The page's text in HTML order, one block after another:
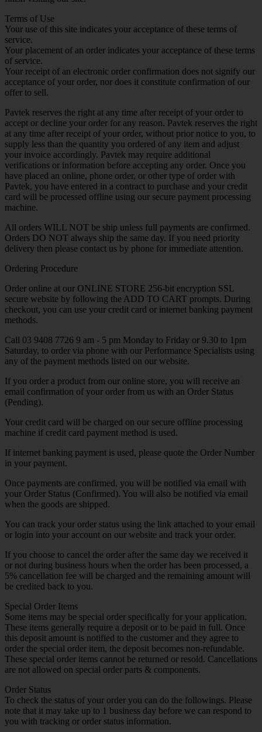
Terms of Use
Your use of this site indicates your acceptance of these terms of
service.
Your placement of an order indicates your acceptance of these terms
of service.
Your receipt of an electronic order confirmation does not signify our
acceptance of your order, nor does it constitute confirmation of our
offer to sell.
Pavtek reserves the right at any time after receipt of your order to
accept or decline your order for any reason. Pavtek reserves the right
at any time after receipt of your order, without prior notice to you, to
supply less than the quantity you ordered of any item and adjust
your invoice accordingly. Pavtek may require additional
verifications or information before accepting any order. Once you
have placed an online, phone order, or other type of order with
Pavtek, you have entered in a contract to purchase and your credit
card will be processed offline using our secure payment processing
machine.
All orders WILL NOT be ship unless full payments are confirmed.
Orders DO NOT always ship the same day. If you need priority
delivery then please contact us by phone for immediate attention.
Ordering Procedure
Order online at our ONLINE STORE 256-bit encryption SSL
secure website by following the ADD TO CART prompts. During
checkout, you can use your credit card or internet banking payment
methods.
Call 03 9408 7726 9 am - 5 pm Monday to Friday or 9.30 to 1pm
Saturday, to order via phone with our Performance Specialists using
any of the payment methods listed on our website.
If you order a product from our online store, you will receive an
email confirmation of your order from us with an Order Status
(Pending).
Your credit card will be charged on our secure offline processing
machine if credit card payment method is used.
If internet banking payment is used, please quote the Order Number
in your payment.
Once payments are confirmed, you will be notified via email with
your Order Status (Confirmed). You will also be notified via email
when the goods are shipped.
You can track your order status using the link attached to your email
or login into your account on our website and track your order.
If you choose to cancel the order after the same day we received it
or not during business hours when the order has been processed, a
5% cancellation fee will be charged and the remaining amount will
be credited back to you.
Special Order Items
Some items may be special order specifically for your application.
These items generally require a deposit or to be paid in full. Once
this deposit amount is notified to the customer and they agree to
order the special order item, the deposit becomes non-refundable.
These special order items cannot be returned or resold. Cancellations
are not allowed on special order parts & components.
Order Status
To check the status of your order you can do the followings. Please
note that it may take up to 1 business day before we can respond to
you with tracking or order status information.